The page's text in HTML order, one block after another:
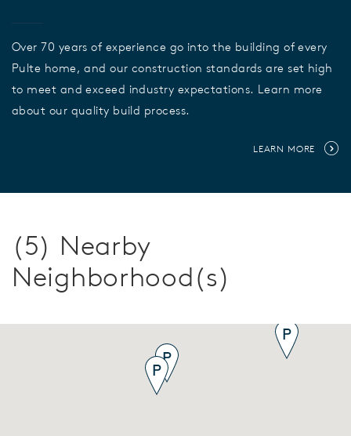
Over 70 years of experience go into the building of every
Pulte home, and our construction standards are set high
to meet and exceed industry expectations. Learn more
about our quality build process.
LEARN MORE
(5) Nearby
Neighborhood(s)